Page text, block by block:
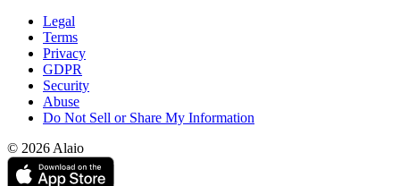
Legal
Terms
Privacy
GDPR
Security
Abuse
Do Not Sell or Share My Information
© 2026 Alaio